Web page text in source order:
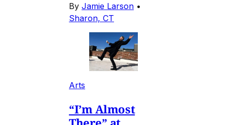
By Jamie Larson •
Sharon, CT
Arts
“I’m Almost